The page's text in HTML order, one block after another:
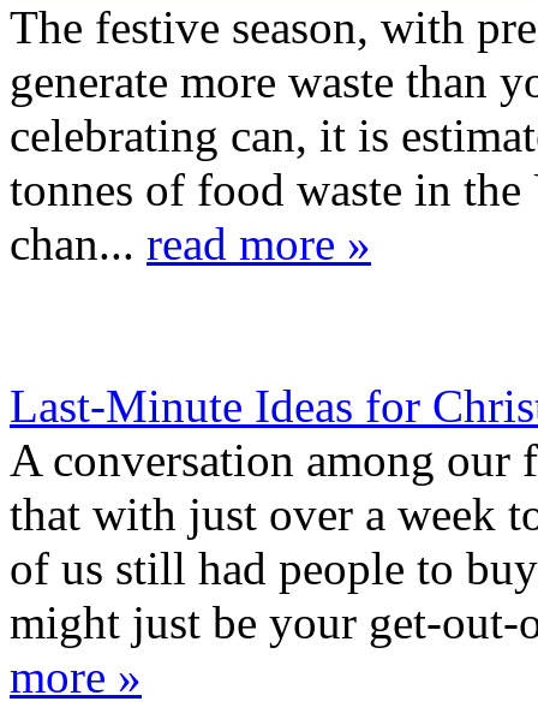
The festive season, with
generate more waste than
celebrating can, it is
tonnes of food waste in
chan... read more »
Last-Minute Ideas for
A conversation among our
that with just over a week
of us still had people to
might just be your get-
more »